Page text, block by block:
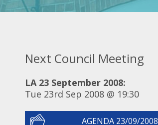
Next Council Meeting
LA 23 September 2008:
Tue 23rd Sep 2008 @ 19:30
AGENDA 23/09/2008